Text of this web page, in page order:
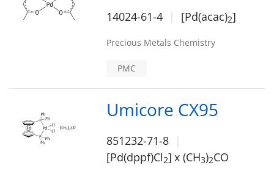
14024-61-4 [Pd(acac)2]
Precious Metals Chemistry
PMC
Umicore CX95
851232-71-8
[Pd(dppf)Cl2] x (CH3)2CO